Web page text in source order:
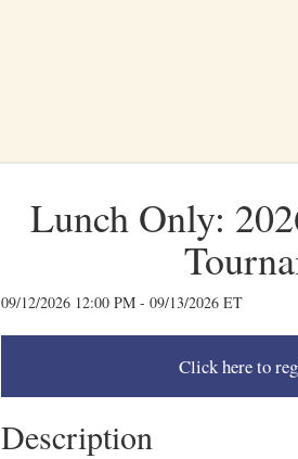
Lunch Only:
09/12/2026 12:00 PM - 09/13/2026 ET
Description